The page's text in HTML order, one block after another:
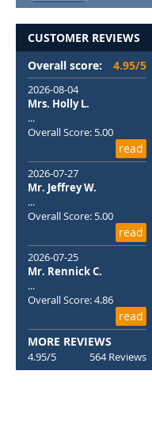
CUSTOMER REVIEWS
Overall score:
4.95/5
2026-08-04
Mrs. Holly L.
...
Overall Score: 5.00
read
2026-07-27
Mr. Jeffrey W.
...
Overall Score: 5.00
read
2026-07-25
Mr. Rennick C.
...
Overall Score: 4.86
read
MORE REVIEWS
4.95/5 564 Reviews